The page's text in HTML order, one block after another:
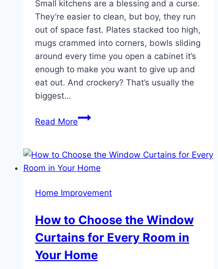
Small kitchens are a blessing and a curse.
They’re easier to clean, but boy, they run
out of space fast. Plates stacked too high,
mugs crammed into corners, bowls sliding
around every time you open a cabinet it’s
enough to make you want to give up and
eat out. And crockery? That’s usually the
biggest…
Read MoreSimple
Organize
And
Crockery
Small
Kitchens
Home Improvement
How to Choose the Window
Curtains for Every Room in
Your Home